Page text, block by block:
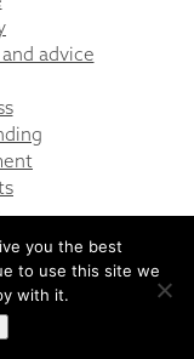
advice
you the best
to use this site we
with it.